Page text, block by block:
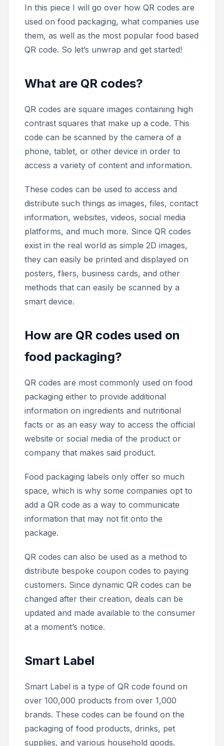
In this piece I will go over how QR codes are
used on food packaging, what companies use
them, as well as the most popular food based
QR code. So let’s unwrap and get started!
What are QR codes?
QR codes are square images containing high
contrast squares that make up a code. This
code can be scanned by the camera of a
phone, tablet, or other device in order to
access a variety of content and information.
These codes can be used to access and
distribute such things as images, files, contact
information, websites, videos, social media
platforms, and much more. Since QR codes
exist in the real world as simple 2D images,
they can easily be printed and displayed on
posters, fliers, business cards, and other
methods that can easily be scanned by a
smart device.
How are QR codes used on
food packaging?
QR codes are most commonly used on food
packaging either to provide additional
information on ingredients and nutritional
facts or as an easy way to access the official
website or social media of the product or
company that makes said product.
Food packaging labels only offer so much
space, which is why some companies opt to
add a QR code as a way to communicate
information that may not fit onto the
package.
QR codes can also be used as a method to
distribute bespoke coupon codes to paying
customers. Since dynamic QR codes can be
changed after their creation, deals can be
updated and made available to the consumer
at a moment’s notice.
Smart Label
Smart Label is a type of QR code found on
over 100,000 products from over 1,000
brands. These codes can be found on the
packaging of food products, drinks, pet
supplies, and various household goods.